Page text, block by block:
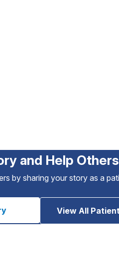
and Help
by sharing your story as a
View All